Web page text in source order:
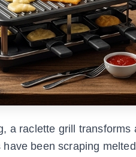
a raclette grill
been scraping